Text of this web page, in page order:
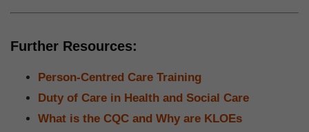
Further Resources:
Person-Centred Care Training
Duty of Care in Health and Social Care
What is the CQC and Why are KLOEs